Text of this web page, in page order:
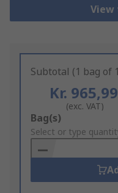
Subtotal (1 bag of
Kr. 965,99
(exc. VAT)
Add
to
Basket
Bag(s)
Select or type